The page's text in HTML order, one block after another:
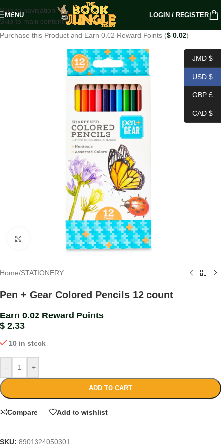
Skip to navigation
Skip to main content
MENU LOGIN / REGISTER
Purchase this Product and Earn 0.02 Reward Points ($ 0.02)
Click to enlarge
Home/STATIONERY
Pen + Gear Colored Pencils 12 count
Earn 0.02 Reward Points
$ 2.33
10 in stock
- +
ADD TO CART
Compare Add to wishlist
SKU: 8901324050301
JMD $
USD $
GBP £
CAD $